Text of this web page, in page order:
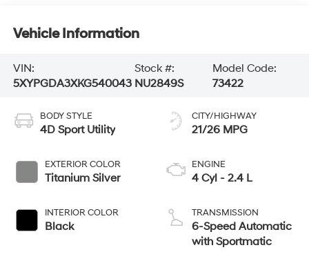
Vehicle Information
VIN:
5XYPGDA3XKG540043
Stock #:
NU2849S
Model Code:
73422
BODY STYLE
4D Sport Utility
EXTERIOR COLOR
Titanium Silver
INTERIOR COLOR
Black
CITY/HIGHWAY
21/26 MPG
ENGINE
4 Cyl - 2.4 L
TRANSMISSION
6-Speed Automatic
with Sportmatic